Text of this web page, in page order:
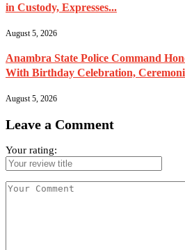
in Custody, Expresses...
August 5, 2026
Anambra State Police Command
With Birthday Celebration,
August 5, 2026
Leave a Comment
Your rating: